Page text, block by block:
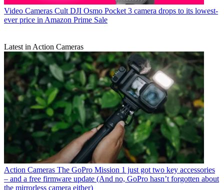
Video Cameras Cult DJI Osmo Pocket 3 camera drops to its lowest-
ever price in Amazon Prime Sale
Latest in Action Cameras
Action Cameras The GoPro Mission 1 just got two key accessories
– and a free firmware update (And no, GoPro hasn’t forgotten about
the mirrorless camera either)